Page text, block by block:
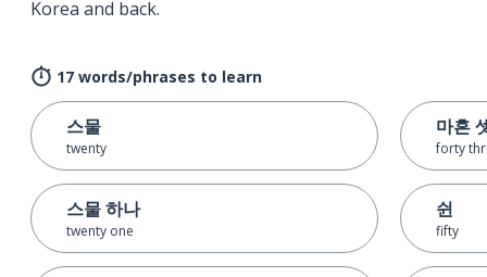
Korea and back.
17 words/phrases to learn
스물
twenty
스물 하나
twenty one
마흔
forty
쉰
fifty